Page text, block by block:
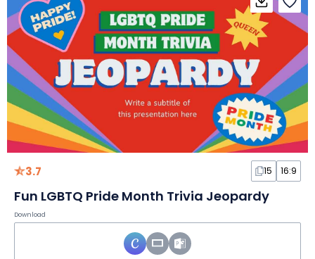
3.7 15 16:9
Fun LGBTQ Pride Month Trivia Jeopardy
Download